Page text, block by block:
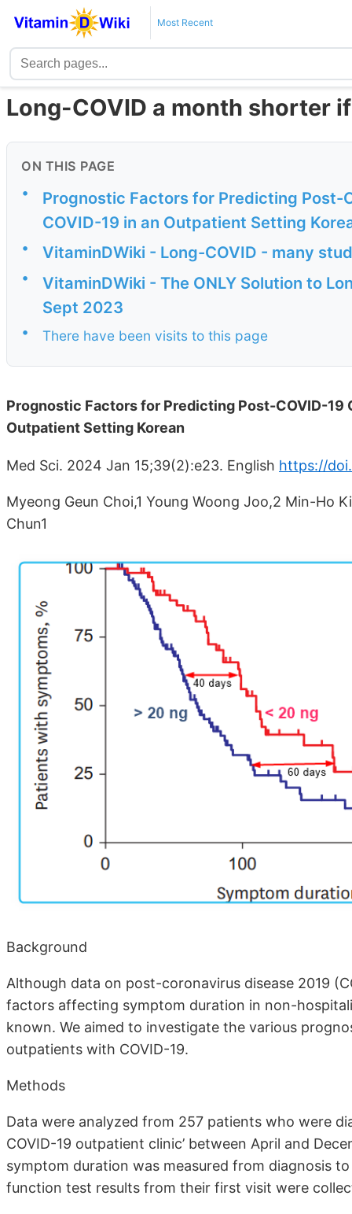
Most Recent
Long-COVID a month shorter
ON THIS PAGE
•
Prognostic Factors for Predicting Post-
COVID-19 in an Outpatient Setting
• VitaminDWiki - Long-COVID - many
•
VitaminDWiki - The ONLY Solution to
Sept 2023
• There have been visits to this page
Prognostic Factors for Predicting Post-COVID-19
Outpatient Setting Korean
Med Sci. 2024 Jan 15;39(2):e23. English https://
Myeong Geun Choi,1 Young Woong Joo,2 Min-Ho
Chun1
Background
Although data on post-coronavirus disease 2019
factors affecting symptom duration in non-
known. We aimed to investigate the various
outpatients with COVID-19.
Methods
Data were analyzed from 257 patients who were
COVID-19 outpatient clinic’ between April and
symptom duration was measured from diagnosis
function test results from their first visit were